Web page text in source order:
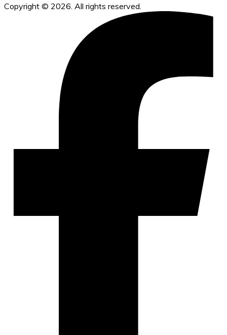
Copyright © 2026. All rights reserved.